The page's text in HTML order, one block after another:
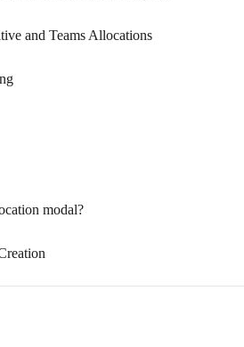
and Teams Allocations
modal?